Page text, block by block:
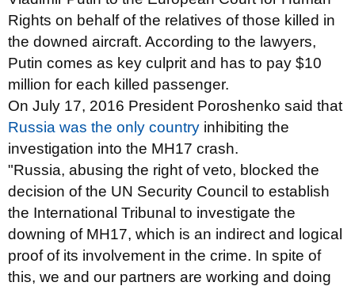
Rights on behalf of the relatives of those killed in
the downed aircraft. According to the lawyers,
Putin comes as key culprit and has to pay $10
million for each killed passenger.
On July 17, 2016 President Poroshenko said that
Russia was the only country inhibiting the
investigation into the MH17 crash.
"Russia, abusing the right of veto, blocked the
decision of the UN Security Council to establish
the International Tribunal to investigate the
downing of MH17, which is an indirect and logical
proof of its involvement in the crime. In spite of
this, we and our partners are working and doing